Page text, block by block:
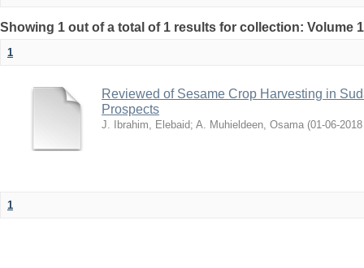
Showing 1 out of a total of 1 results for collection: Volume
1
Reviewed of Sesame Crop Harvesting in
Prospects
J. Ibrahim, Elebaid; A. Muhieldeen, Osama ( 2018-06-01
1